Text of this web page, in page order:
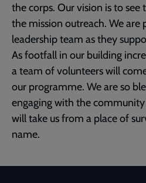
the corps. Our vision is to
the mission outreach. We are
leadership team as they
As footfall in our building
a team of volunteers will
our programme. We are so
engaging with the
will take us from a place of
name.